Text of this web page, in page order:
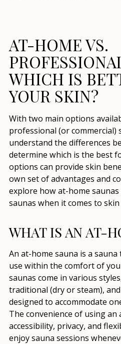
AT-HOME VS.
WHICH IS
YOUR SKIN?
With two main options
professional (or
understand the differences
determine which is the best
options can provide skin
own set of advantages and
explore how at-home
saunas when it comes to skin
WHAT IS AN AT-
An at-home sauna is a
use within the comfort of
saunas come in various
traditional (dry or steam),
designed to accommodate
The convenience of using
accessibility, privacy, and
enjoy sauna sessions